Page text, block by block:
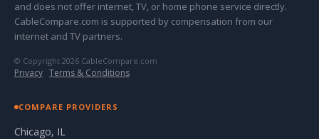
and does not offer internet, TV, or home phone service directly.
CableCompare.com is supported by compensation from our
internet and TV partners.
© Copyright 2026 CableCompare.com
Privacy · Terms & Conditions
COMPARE PROVIDERS
Chicago, IL